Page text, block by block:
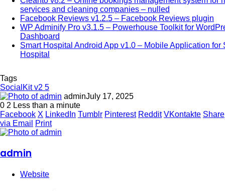
services and cleaning companies – nulled
Facebook Reviews v1.2.5 – Facebook Reviews plugin
WP Adminify Pro v3.1.5 – Powerhouse Toolkit for
Dashboard
Smart Hospital Android App v1.0 – Mobile Application for
Hospital
Tags
SocialKit v2 5
adminJuly 17, 2025
0 2 Less than a minute
Facebook X LinkedIn Tumblr Pinterest Reddit VKontakte Share
via Email
Print
admin
Website